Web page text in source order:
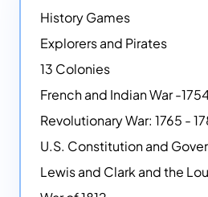
History Games
Explorers and Pirates
13 Colonies
French and Indian War -
Revolutionary War: 1765 -
U.S. Constitution and
Lewis and Clark and the